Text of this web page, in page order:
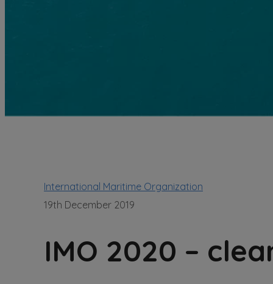
International Maritime Organization
19th December 2019
IMO 2020 –